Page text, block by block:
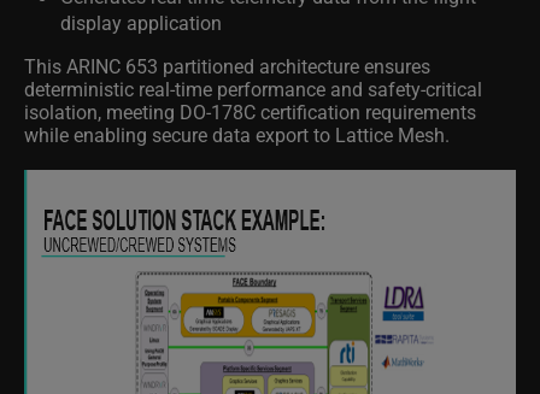
display application
This ARINC 653 partitioned architecture ensures
deterministic real-time performance and safety-critical
isolation, meeting DO-178C certification requirements
while enabling secure data export to Lattice Mesh.